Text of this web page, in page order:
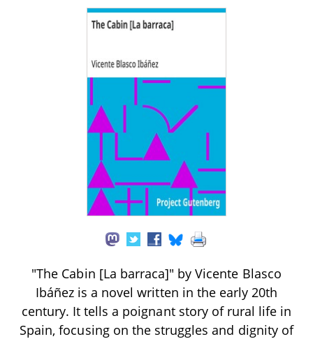
"The Cabin [La barraca]" by Vicente Blasco
Ibáñez is a novel written in the early 20th
century. It tells a poignant story of rural life in
Spain, focusing on the struggles and dignity of